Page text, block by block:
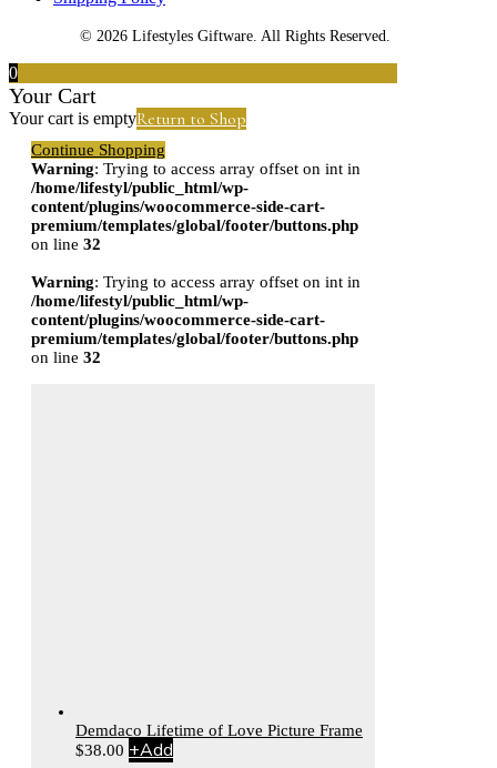
© 2026 Lifestyles Giftware. All Rights Reserved.
0
Your Cart
Your cart is emptyReturn to Shop
Continue Shopping
Warning: Trying to access array offset on int in
/home/lifestyl/public_html/wp-
content/plugins/woocommerce-side-cart-
premium/templates/global/footer/buttons.php
on line 32
Warning: Trying to access array offset on int in
/home/lifestyl/public_html/wp-
content/plugins/woocommerce-side-cart-
premium/templates/global/footer/buttons.php
on line 32
Demdaco Lifetime of Love Picture Frame
$38.00 +Add